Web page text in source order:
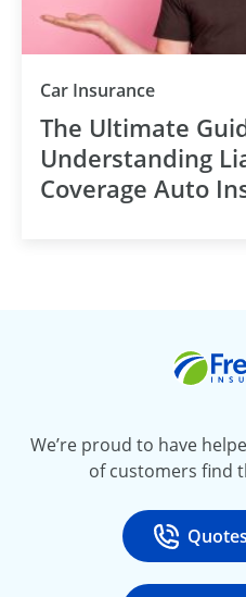
Car Insurance
The Ultimate
Understanding
Coverage Auto
We’re proud to have
of customers find